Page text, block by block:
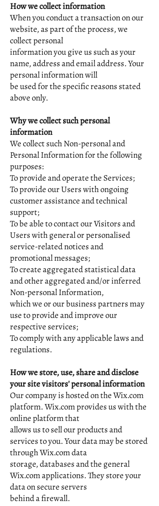
How we collect information
When you conduct a transaction on our
website, as part of the process, we
collect personal
information you give us such as your
name, address and email address. Your
personal information will
be used for the specific reasons stated
above only.
Why we collect such personal
information
We collect such Non-personal and
Personal Information for the following
purposes:
To provide and operate the Services;
To provide our Users with ongoing
customer assistance and technical
support;
To be able to contact our Visitors and
Users with general or personalised
service-related notices and
promotional messages;
To create aggregated statistical data
and other aggregated and/or inferred
Non-personal Information,
which we or our business partners may
use to provide and improve our
respective services;
To comply with any applicable laws and
regulations.
How we store, use, share and disclose
your site visitors' personal information
Our company is hosted on the Wix.com
platform. Wix.com provides us with the
online platform that
allows us to sell our products and
services to you. Your data may be stored
through Wix.com data
storage, databases and the general
Wix.com applications. They store your
data on secure servers
behind a firewall.